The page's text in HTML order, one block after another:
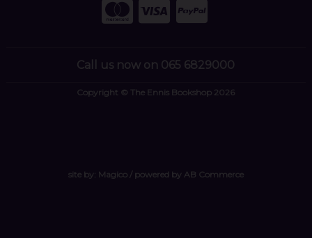
Call us now on 065 6829000
Copyright © The Ennis Bookshop 2026
site by: Magico/ powered by AB Commerce